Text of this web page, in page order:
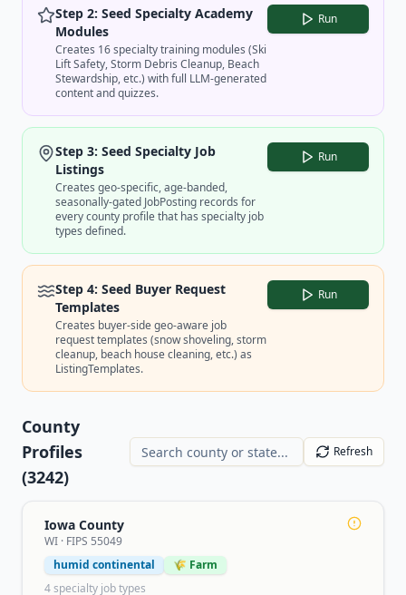
Step 2: Seed Specialty Academy
Modules
Creates 16 specialty training modules (Ski
Lift Safety, Storm Debris Cleanup, Beach
Stewardship, etc.) with full LLM-generated
content and quizzes.
Run
Step 3: Seed Specialty Job
Listings
Creates geo-specific, age-banded,
seasonally-gated JobPosting records for
every county profile that has specialty job
types defined.
Run
Step 4: Seed Buyer Request
Templates
Creates buyer-side geo-aware job
request templates (snow shoveling, storm
cleanup, beach house cleaning, etc.) as
ListingTemplates.
Run
County
Profiles
(3242)
Refresh
Iowa County
WI · FIPS 55049
humid continental
🌾 Farm
4specialty job types